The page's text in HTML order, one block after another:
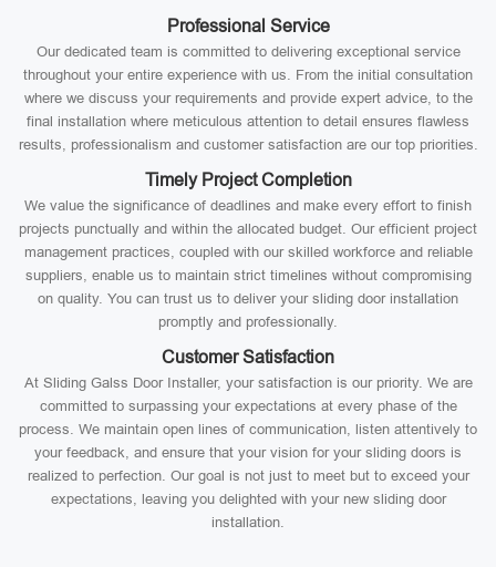
Professional Service
Our dedicated team is committed to delivering exceptional service
throughout your entire experience with us. From the initial consultation
where we discuss your requirements and provide expert advice, to the
final installation where meticulous attention to detail ensures flawless
results, professionalism and customer satisfaction are our top priorities.
Timely Project Completion
We value the significance of deadlines and make every effort to finish
projects punctually and within the allocated budget. Our efficient project
management practices, coupled with our skilled workforce and reliable
suppliers, enable us to maintain strict timelines without compromising
on quality. You can trust us to deliver your sliding door installation
promptly and professionally.
Customer Satisfaction
At Sliding Galss Door Installer, your satisfaction is our priority. We are
committed to surpassing your expectations at every phase of the
process. We maintain open lines of communication, listen attentively to
your feedback, and ensure that your vision for your sliding doors is
realized to perfection. Our goal is not just to meet but to exceed your
expectations, leaving you delighted with your new sliding door
installation.